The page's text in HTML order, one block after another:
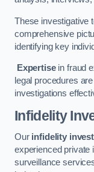
These investigative
comprehensive
identifying key
Expertisein fraud
legal procedures
investigations
Infidelity
Our infidelity
experienced private
surveillance